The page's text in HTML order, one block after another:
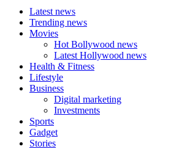
Latest news
Trending news
Movies
Hot Bollywood news
Latest Hollywood news
Health & Fitness
Lifestyle
Business
Digital marketing
Investments
Sports
Gadget
Stories